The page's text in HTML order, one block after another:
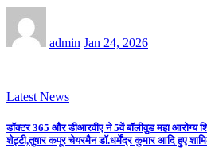
admin Jan 24, 2026
Latest News
डॉक्टर 365 और डीआरवीए ने 5वें बॉलीवुड महा आरोग्य
शेट्टी,तुषार कपूर चेयरमैन डॉ.धर्मेंद्र कुमार आदि हुए